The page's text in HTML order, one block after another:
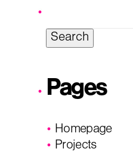
Pages
Homepage
Projects
Get In Touch
I'm planning on